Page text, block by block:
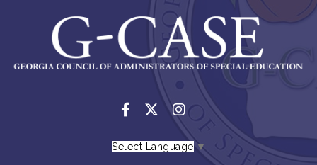
Select Language ▼